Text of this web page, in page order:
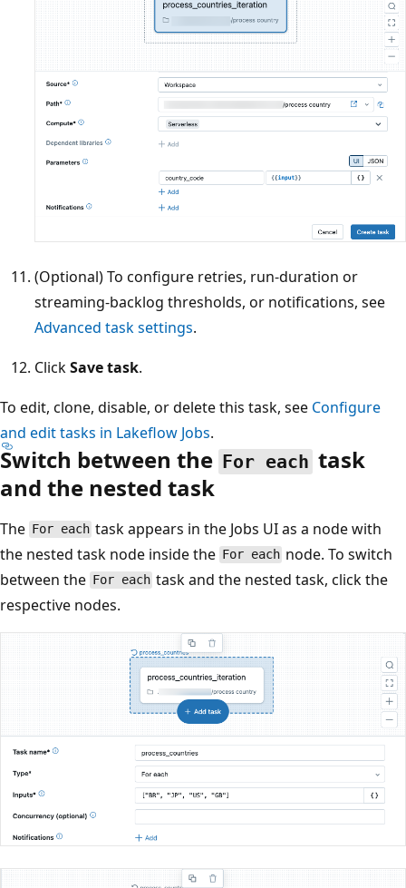
(Optional) To configure retries, run-duration or
streaming-backlog thresholds, or notifications, see
Advanced task settings.
ClickSave task.
To edit, clone, disable, or delete this task, see Configure
and edit tasks in Lakeflow Jobs.
Switch between the For each task
and the nested task
The For each task appears in the Jobs UI as a node with
the nested task node inside the For each node. To switch
between the For each task and the nested task, click the
respective nodes.